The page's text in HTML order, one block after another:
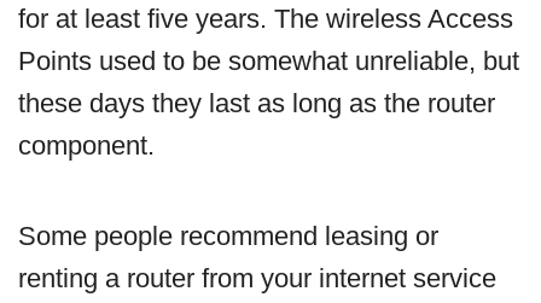
for at least five years. The wireless Access
Points used to be somewhat unreliable, but
these days they last as long as the router
component.
Some people recommend leasing or
renting a router from your internet service